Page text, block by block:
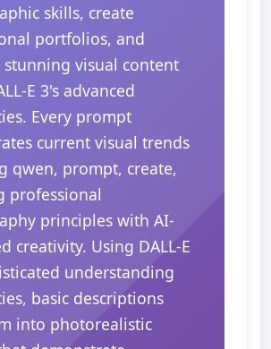
skills, create
portfolios, and
stunning visual content
E 3's advanced
Every prompt
current visual trends
qwen, prompt, create,
professional
principles with AI-
creativity. Using DALL-E
understanding
basic descriptions
into photorealistic